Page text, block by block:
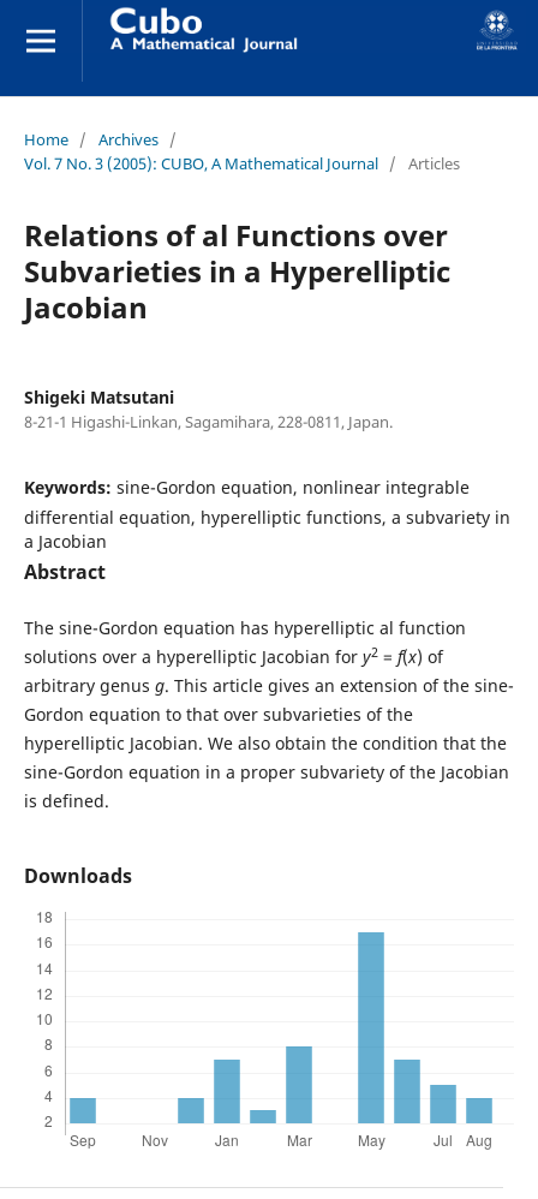
Home / Archives /
Vol. 7 No. 3 (2005): CUBO, A Mathematical Journal / Articles
Relations of al Functions over
Subvarieties in a Hyperelliptic
Jacobian
Shigeki Matsutani
8-21-1 Higashi-Linkan, Sagamihara, 228-0811, Japan.
Keywords: sine-Gordon equation, nonlinear integrable
differential equation, hyperelliptic functions, a subvariety in
a Jacobian
Abstract
The sine-Gordon equation has hyperelliptic al function
solutions over a hyperelliptic Jacobian for y2= f(x) of
arbitrary genus g. This article gives an extension of the sine-
Gordon equation to that over subvarieties of the
hyperelliptic Jacobian. We also obtain the condition that the
sine-Gordon equation in a proper subvariety of the Jacobian
is defined.
Downloads